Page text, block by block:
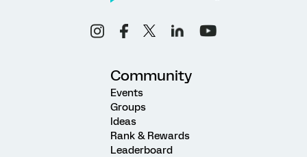
Community
Events
Groups
Ideas
Rank & Rewards
Leaderboard